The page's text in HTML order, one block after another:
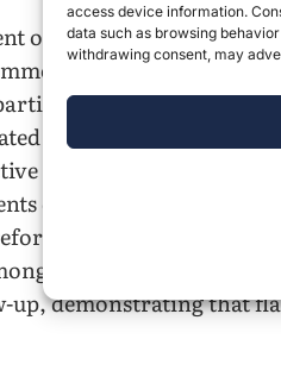
access device information.
data such as browsing
withdrawing consent, may
organ damage accrual
involved the
relevant in
with greater disease
cohort of childhood-
developed irreversible
preventing flares is
patients who achieve
demonstrating that